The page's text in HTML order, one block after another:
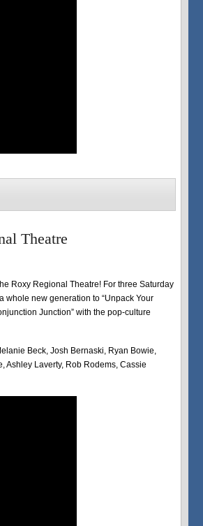
Theatre
Roxy Regional Theatre! For three Saturday
whole new generation to “Unpack Your
Junction” with the pop-culture
Beck, Josh Bernaski, Ryan Bowie,
Ashley Laverty, Rob Rodems, Cassie